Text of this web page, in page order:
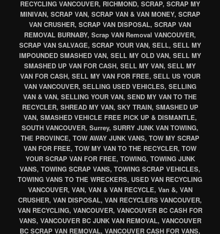
RECYCLING VANCOUVER, RICHMOND, SCRAP, SCRAP MY
MINIVAN, SCRAP VAN, SCRAP VAN & VAN MONEY, SCRAP
VAN CRUSHER, SCRAP VAN DISPOSAL, SCRAP VAN
REMOVAL BURNABY, Scrap VAN Removal VANCOUVER,
SCRAP VAN SALVAGE, SCRAP YOUR VAN, SELL, SELL MY
IMPOUNDED SMASHED VAN, SELL MY OLD VAN, SELL MY
SMASHED UP VAN FOR CASH, SELL MY VAN, SELL MY
VAN FOR CASH, SELL MY VAN FOR FREE, SELL US YOUR
VAN VANCOUVER, SELLING USED VEHICLES, SELLING
VAN & VAN, SELLING YOUR VAN, SEND MY VAN TO THE
RECYCLER, SHREAD MY VAN, SKY TRAIN, SMASHED UP
VAN, SMASHED VEHICLE FREE PICK UP & DISMANTLE,
SOUTH VANCOUVER, Surrey, SURRY JUNK VAN TOWING,
THE PROVINCE, TOW AWAY JUNK VANS, TOW MY SCRAP
VAN FOR FREE, TOW MY VAN TO THE RECYCLER, TOW
YOUR SCRAP VAN FOR FREE, TOWING, TOWING JUNK
VANS, TOWING SCRAP VANS, TOWING SCRAP VEHICLES,
TOWING VANS TO THE WRECKERS, USED VAN RECYCLING
VANCOUVER, VAN, VAN & VAN RECYCLE, Van &, VAN
CRUSHER, VAN DISPOSAL, VAN RECYCLERS VANCOUVER,
VAN RECYCLING, VANCOUVER, VANCOUVER BC CASH FOR
VANS, VANCOUVER BC JUNK VAN REMOVAL, VANCOUVER
BC SCRAP VAN REMOVAL, VANCOUVER CASH FOR VANS,